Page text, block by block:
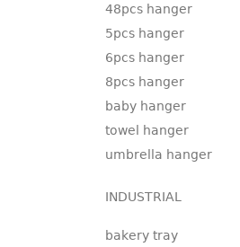
48pcs hanger
5pcs hanger
6pcs hanger
8pcs hanger
baby hanger
towel hanger
umbrella hanger
INDUSTRIAL
bakery tray